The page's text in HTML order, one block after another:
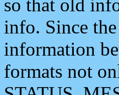
so that old
info. Since
information
formats not